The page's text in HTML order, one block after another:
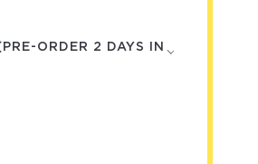
ORDER 2 DAYS IN